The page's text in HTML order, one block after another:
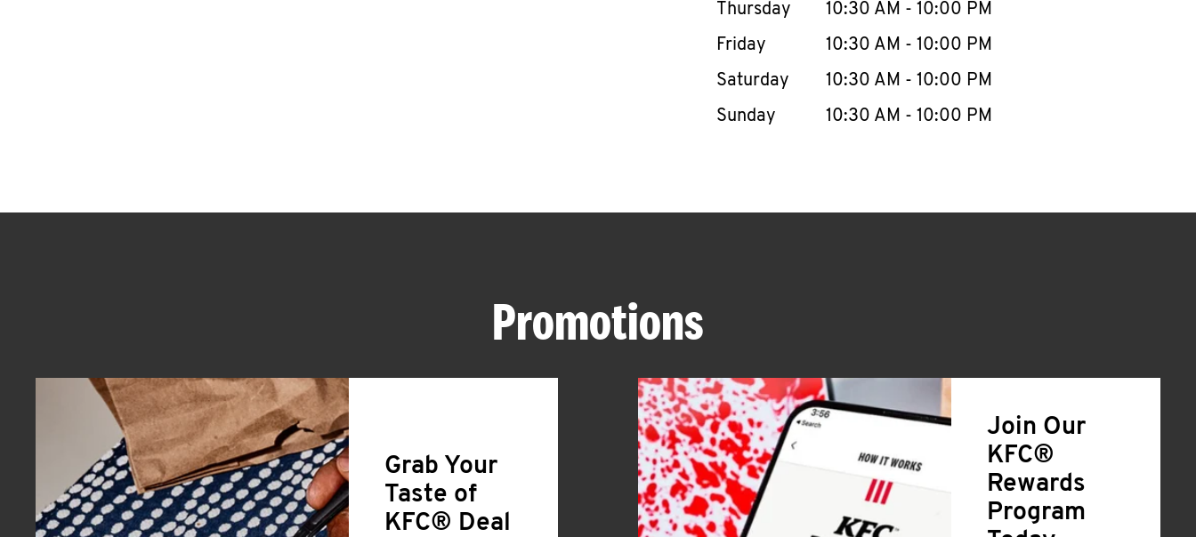
Thursday
10:30 AM - 10:00 PM
Friday
10:30 AM - 10:00 PM
Saturday
10:30 AM - 10:00 PM
Sunday
10:30 AM - 10:00 PM
Promotions
Grab Your
Taste of
KFC® Deal
Join Our
KFC®
Rewards
Program